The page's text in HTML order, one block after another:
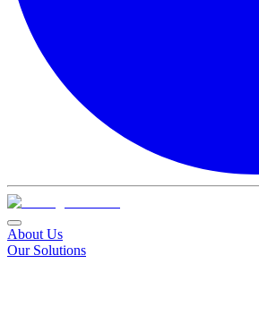
About Us
Our Solutions